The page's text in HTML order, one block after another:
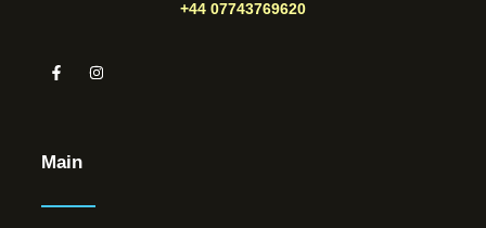
+44 07743769620
Main